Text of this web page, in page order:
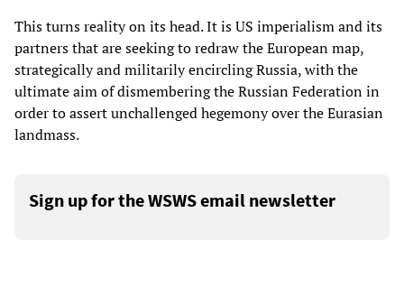
This turns reality on its head. It is US imperialism and its
partners that are seeking to redraw the European map,
strategically and militarily encircling Russia, with the
ultimate aim of dismembering the Russian Federation in
order to assert unchallenged hegemony over the Eurasian
landmass.
Sign up for the WSWS email newsletter